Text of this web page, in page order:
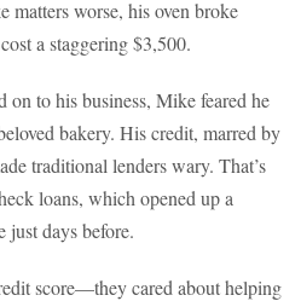
matters worse, his oven broke
a staggering $3,500.
on to his business, Mike feared he
bakery. His credit, marred by
traditional lenders wary. That’s
loans, which opened up a
just days before.
score—they cared about helping